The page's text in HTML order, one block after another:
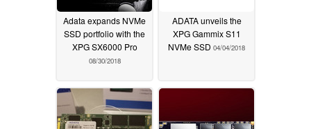
Adata expands NVMe
SSD portfolio with the
XPG SX6000 Pro
08/30/2018
ADATA unveils the
XPG Gammix S11
NVMe SSD 04/04/2018